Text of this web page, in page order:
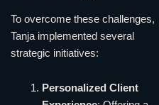
To overcome these challenges,
Tanja implemented several
strategic initiatives:
Personalized Client